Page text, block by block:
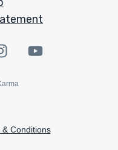
& Conditions